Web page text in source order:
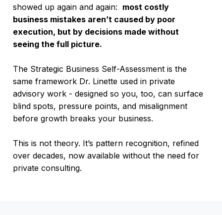
showed up again and again: most costly
business mistakes aren’t caused by poor
execution, but by decisions made without
seeing the full picture.
The Strategic Business Self-Assessment is the
same framework Dr. Linette used in private
advisory work - designed so you, too, can surface
blind spots, pressure points, and misalignment
before growth breaks your business.
This is not theory. It’s pattern recognition, refined
over decades, now available without the need for
private consulting.